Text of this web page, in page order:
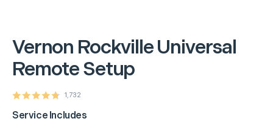
Vernon RockvilleUniversal
Remote Setup
1,732
Service Includes